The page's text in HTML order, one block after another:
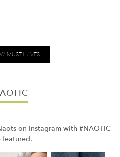
MUST-HAVES
on Instagram with #NAOTIC